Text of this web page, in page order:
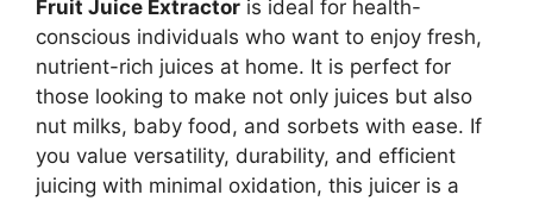
Fruit Juice Extractor is ideal for health-
conscious individuals who want to enjoy fresh,
nutrient-rich juices at home. It is perfect for
those looking to make not only juices but also
nut milks, baby food, and sorbets with ease. If
you value versatility, durability, and efficient
juicing with minimal oxidation, this juicer is a